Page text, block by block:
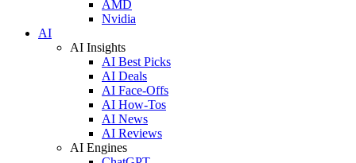
AMD
Nvidia
AI
AI Insights
AI Best Picks
AI Deals
AI Face-Offs
AI How-Tos
AI News
AI Reviews
AI Engines